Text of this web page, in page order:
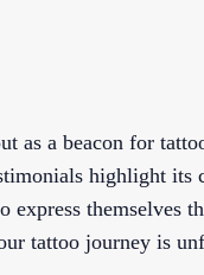
as a beacon for
highlight
express themselves
tattoo journey is